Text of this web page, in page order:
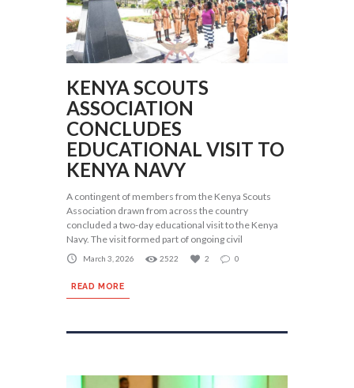
KENYA SCOUTS
ASSOCIATION
CONCLUDES
EDUCATIONAL VISIT TO
KENYA NAVY
A contingent of members from the Kenya Scouts
Association drawn from across the country
concluded a two-day educational visit to the Kenya
Navy. The visit formed part of ongoing civil
March 3, 2026 2522 2 0
READ MORE